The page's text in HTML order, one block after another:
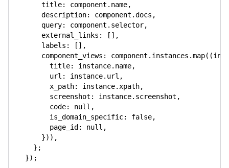
title: component . name,
description: component .docs ,
query: component . selector,
external_links : [ ] ,
labels : [ ] ,
component_views : component . instances .map( (
title: instance. name,
url : instance. url ,
x_path: instance. xpath,
screenshot : instance. screenshot ,
code: null ,
is_domain_specific: false,
page_id : null ,
}) ) ,
} ;
}) ;